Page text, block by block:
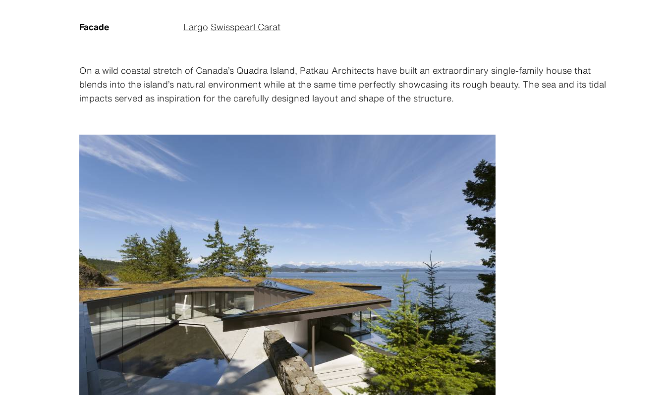
Facade Largo Swisspearl Carat
On a wild coastal stretch of Canada’s Quadra Island, Patkau Architects have built an extraordinary single-family house that
blends into the island’s natural environment while at the same time perfectly showcasing its rough beauty. The sea and its tidal
impacts served as inspiration for the carefully designed layout and shape of the structure.